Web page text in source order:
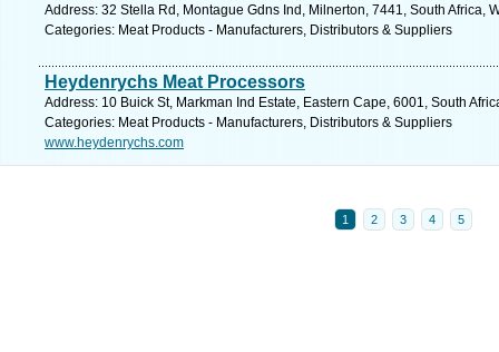
Address: 32 Stella Rd, Montague Gdns Ind, Milnerton, 7441, South Africa,
Categories: Meat Products - Manufacturers, Distributors & Suppliers
Heydenrychs Meat Processors
Address: 10 Buick St, Markman Ind Estate, Eastern Cape, 6001, South
Categories: Meat Products - Manufacturers, Distributors & Suppliers
www.heydenrychs.com
1 2 3 4 5